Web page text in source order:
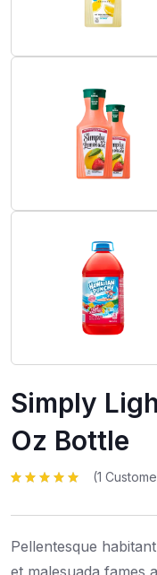
Simply
Oz Bottle
oncustomer
(1
Pellentesque
et malesuada fames